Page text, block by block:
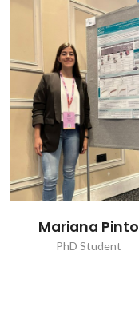
Mariana Pinto
PhD Student